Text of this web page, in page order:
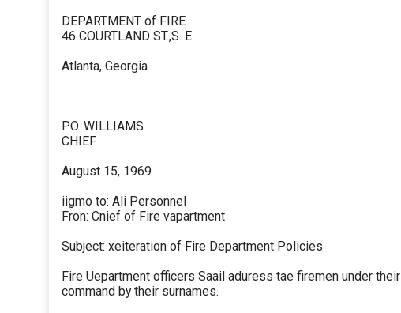
DEPARTMENT of FIRE
46 COURTLAND ST.,S. E.
Atlanta, Georgia
P.O. WILLIAMS .
CHIEF
August 15, 1969
iigmo to: Ali Personnel
Fron: Cnief of Fire vapartment
Subject: xeiteration of Fire Department Policies
Fire Uepartment officers Saail aduress tae firemen under their
command by their surnames.